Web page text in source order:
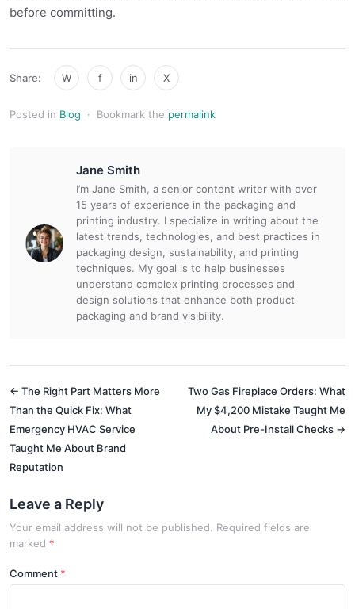
before committing.
Share: W f in X
Posted in Blog · Bookmark the permalink
Jane Smith
I’m Jane Smith, a senior content writer with over
15 years of experience in the packaging and
printing industry. I specialize in writing about the
latest trends, technologies, and best practices in
packaging design, sustainability, and printing
techniques. My goal is to help businesses
understand complex printing processes and
design solutions that enhance both product
packaging and brand visibility.
← The Right Part Matters More
Than the Quick Fix: What
Emergency HVAC Service
Taught Me About Brand
Reputation
Two Gas Fireplace Orders: What
My $4,200 Mistake Taught Me
About Pre-Install Checks →
Leave a Reply
Your email address will not be published. Required fields are
marked *
Comment